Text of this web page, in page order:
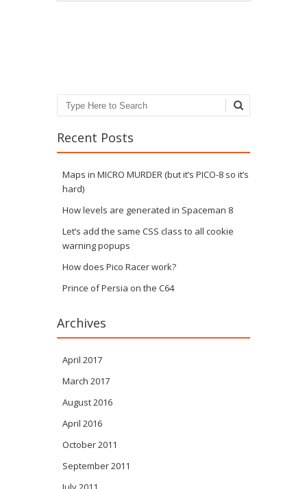
Search
Recent Posts
Maps in MICRO MURDER (but it’s PICO-8 so it’s
hard)
How levels are generated in Spaceman 8
Let’s add the same CSS class to all cookie
warning popups
How does Pico Racer work?
Prince of Persia on the C64
Archives
April 2017
March 2017
August 2016
April 2016
October 2011
September 2011